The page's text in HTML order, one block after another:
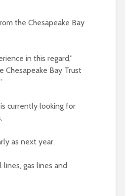
the Chesapeake Bay
in this regard,”
Chesapeake Bay Trust
currently looking for
as next year.
gas lines and